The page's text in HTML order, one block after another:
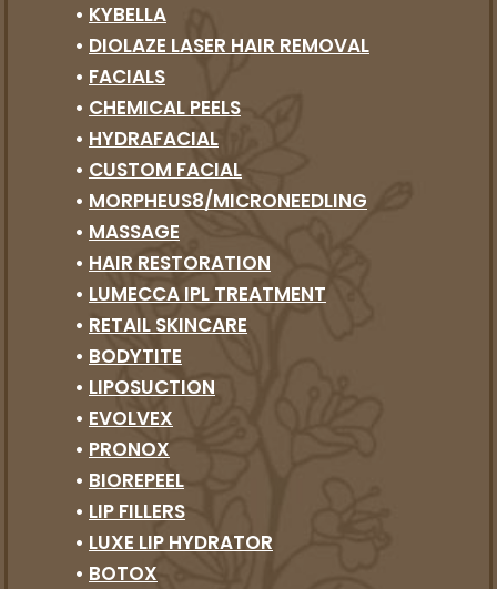
• KYBELLA
• DIOLAZE LASER HAIR REMOVAL
• FACIALS
• CHEMICAL PEELS
• HYDRAFACIAL
• CUSTOM FACIAL
• MORPHEUS8/MICRONEEDLING
• MASSAGE
• HAIR RESTORATION
• LUMECCA IPL TREATMENT
• RETAIL SKINCARE
• BODYTITE
• LIPOSUCTION
• EVOLVEX
• PRONOX
• BIOREPEEL
• LIP FILLERS
• LUXE LIP HYDRATOR
• BOTOX